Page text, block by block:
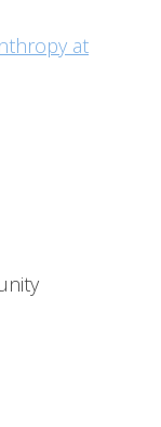
at